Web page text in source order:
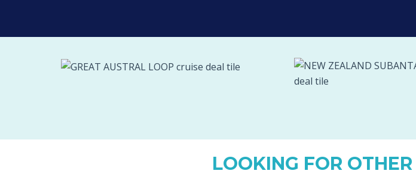
LOOKING FOR